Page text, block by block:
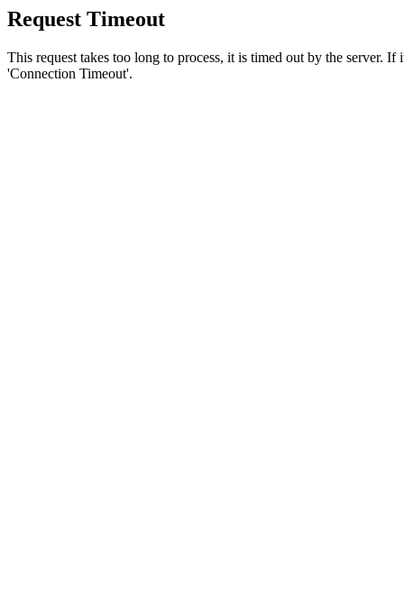
Request Timeout
This request takes too long to process, it is timed out by the server.
'Connection Timeout'.